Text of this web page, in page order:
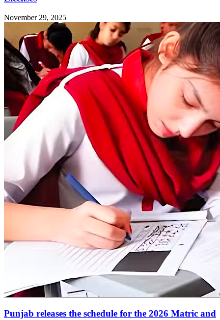
November 29, 2025
Punjab releases the schedule for the 2026 Matric and